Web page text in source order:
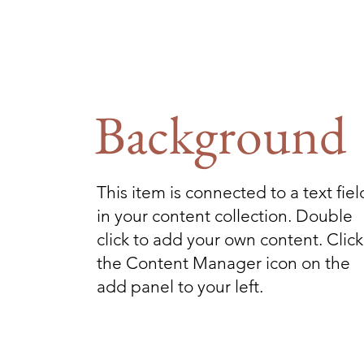
Background
This item is connected to a text
in your content collection. Double
click to add your own content. Click
the Content Manager icon on the
add panel to your left.